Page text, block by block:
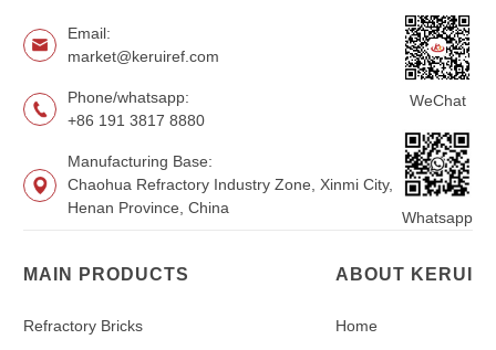
Email:
market@keruiref.com
Phone/whatsapp:
+86 191 3817 8880
Manufacturing Base:
Chaohua Refractory Industry Zone, Xinmi City,
Henan Province, China
WeChat
Whatsapp
MAIN PRODUCTS
Refractory Bricks
ABOUT KERUI
Home